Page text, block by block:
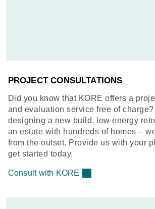
PROJECT CONSULTATIONS
Did you know that KORE offers a
and evaluation service free of charge?
designing a new build, low energy
an estate with hundreds of homes –
from the outset. Provide us with your
get started today.
Consult with KORE